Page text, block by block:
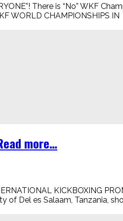
There is “No” WKF
WORLD CHAMPIONSHIPS IN
more…
KICKBOXING
of Del es Salaam, Tanzania,